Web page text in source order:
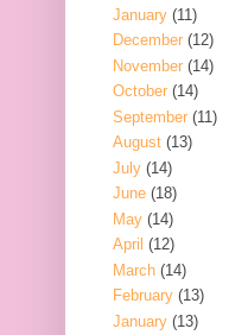
January (11)
December (12)
November (14)
October (14)
September (11)
August (13)
July (14)
June (18)
May (14)
April (12)
March (14)
February (13)
January (13)